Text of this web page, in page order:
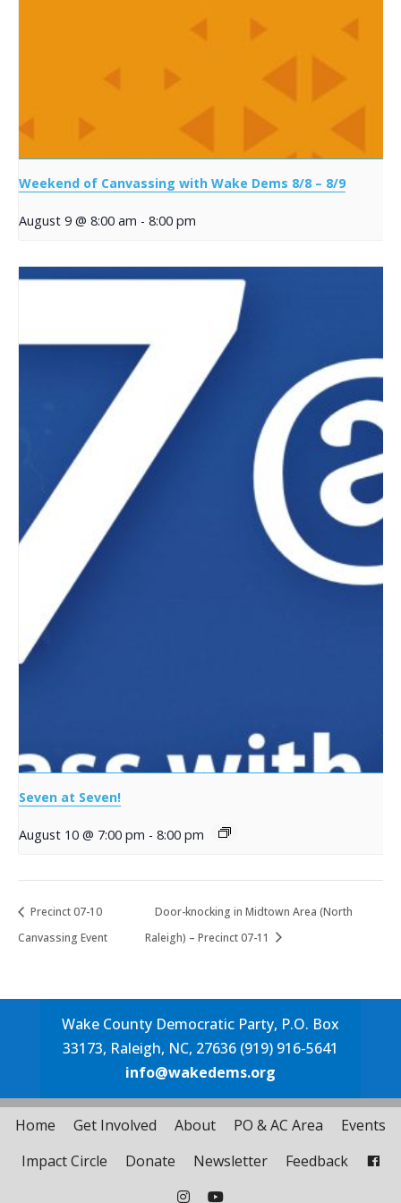
Weekend of Canvassing with Wake Dems 8/8 – 8/9
August 9 @ 8:00 am - 8:00 pm
Seven at Seven!
August 10 @ 7:00 pm - 8:00 pm
Precinct 07-10
Canvassing Event
Door-knocking in Midtown Area (North
Raleigh) – Precinct 07-11
Wake County Democratic Party, P.O. Box
33173, Raleigh, NC, 27636 (919) 916-5641
info@wakedems.org
Home Get Involved About PO & AC Area
Events
Impact Circle
Donate Newsletter Feedback